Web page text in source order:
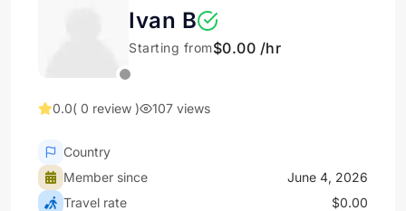
Ivan B
Starting from$0.00 /hr
0.0( 0 review ) 107 views
Country
Member since
June 4, 2026
Travel rate
$0.00